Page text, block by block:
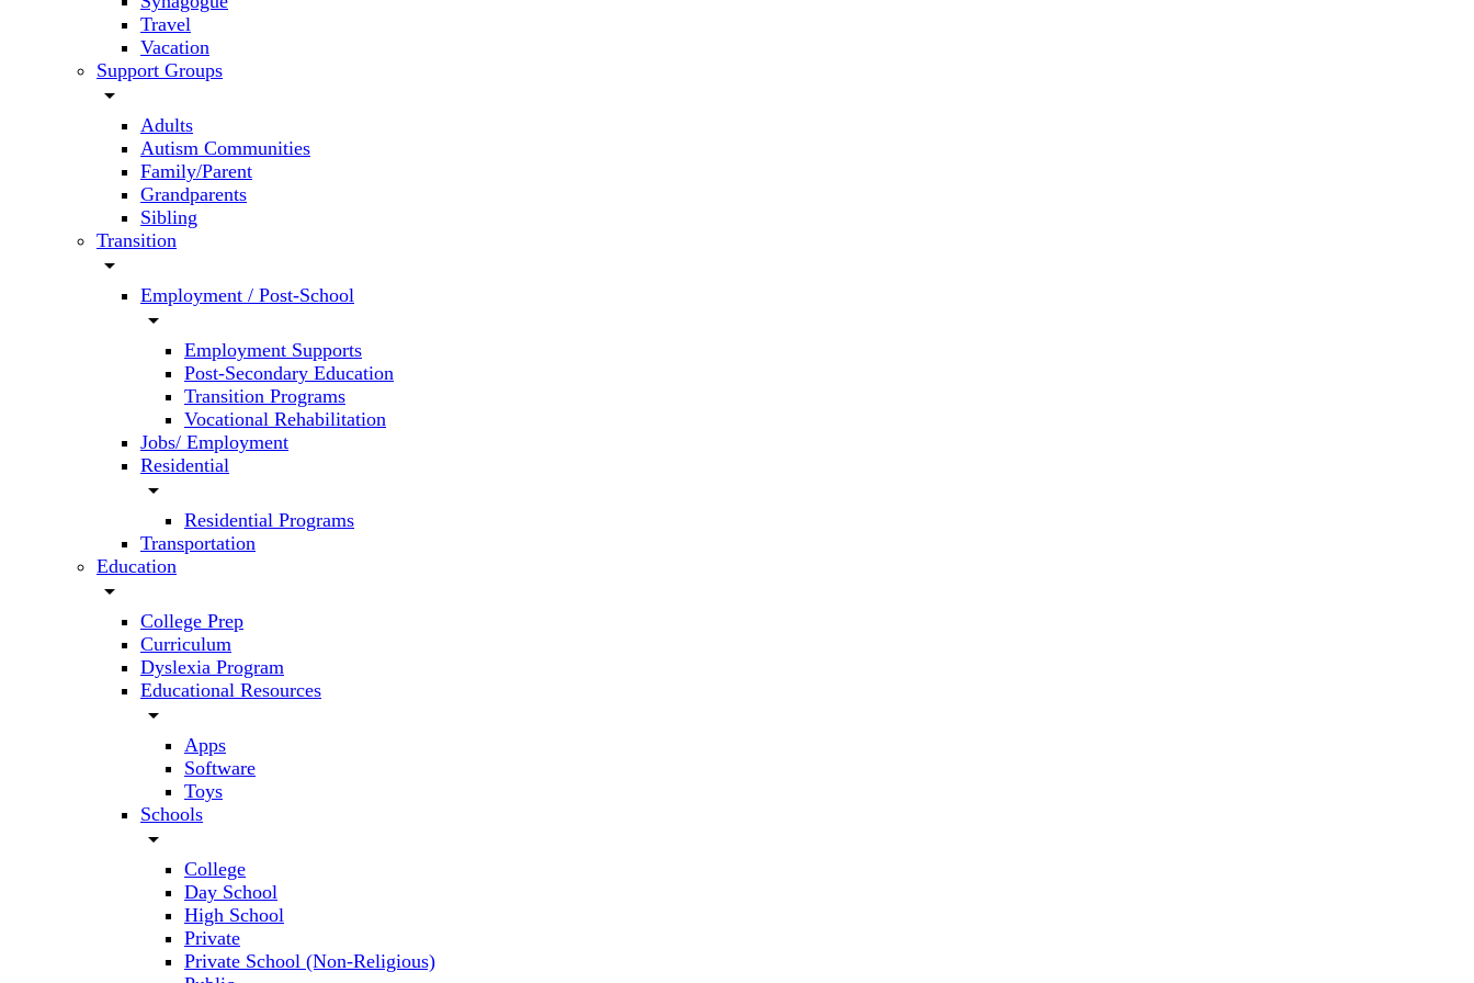
Travel
Vacation
Support Groups
arrow_drop_down
Adults
Autism Communities
Family/Parent
Grandparents
Sibling
Transition
arrow_drop_down
Employment / Post-School
arrow_drop_down
Employment Supports
Post-Secondary Education
Transition Programs
Vocational Rehabilitation
Jobs/ Employment
Residential
arrow_drop_down
Residential Programs
Transportation
Education
arrow_drop_down
College Prep
Curriculum
Dyslexia Program
Educational Resources
arrow_drop_down
Apps
Software
Toys
Schools
arrow_drop_down
College
Day School
High School
Private
Private School (Non-Religious)